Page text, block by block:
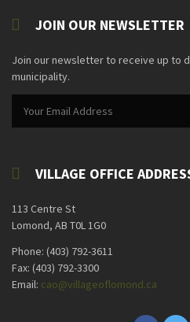
JOIN OUR NEWSLETTER
Join our newsletter to receive up to
municipality.
VILLAGE OFFICE
113 Centre St
Lomond, AB T0L 1G0
Phone: (403) 792-3611
Fax: (403) 792-3300
Email: cao@villageoflomond.ca